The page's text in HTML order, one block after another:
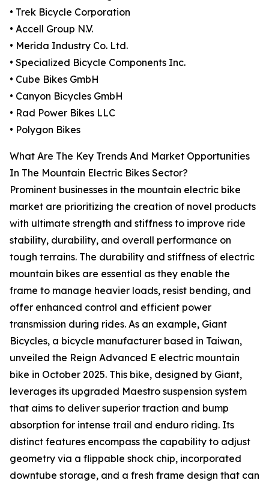
• Trek Bicycle Corporation
• Accell Group N.V.
• Merida Industry Co. Ltd.
• Specialized Bicycle Components Inc.
• Cube Bikes GmbH
• Canyon Bicycles GmbH
• Rad Power Bikes LLC
• Polygon Bikes
What Are The Key Trends And Market Opportunities
In The Mountain Electric Bikes Sector?
Prominent businesses in the mountain electric bike
market are prioritizing the creation of novel products
with ultimate strength and stiffness to improve ride
stability, durability, and overall performance on
tough terrains. The durability and stiffness of electric
mountain bikes are essential as they enable the
frame to manage heavier loads, resist bending, and
offer enhanced control and efficient power
transmission during rides. As an example, Giant
Bicycles, a bicycle manufacturer based in Taiwan,
unveiled the Reign Advanced E electric mountain
bike in October 2025. This bike, designed by Giant,
leverages its upgraded Maestro suspension system
that aims to deliver superior traction and bump
absorption for intense trail and enduro riding. Its
distinct features encompass the capability to adjust
geometry via a flippable shock chip, incorporated
downtube storage, and a fresh frame design that can